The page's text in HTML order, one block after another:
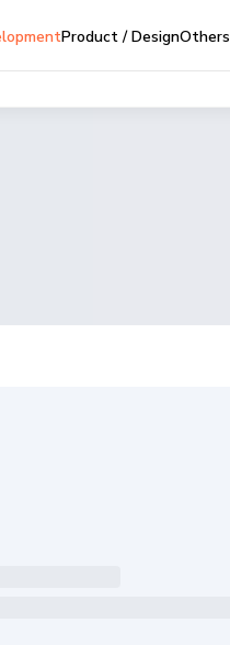
Product / DesignOthers